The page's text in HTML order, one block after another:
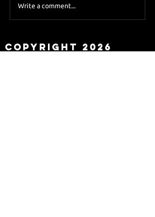
Sky Sports asks Lee
Write a comment...
Copyright 2026